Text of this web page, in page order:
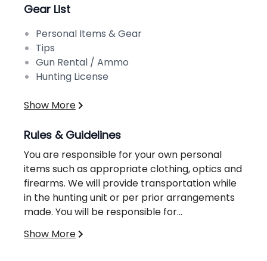
Gear List
Personal Items & Gear
Tips
Gun Rental / Ammo
Hunting License
Show More
Rules & Guidelines
You are responsible for your own personal
items such as appropriate clothing, optics and
firearms. We will provide transportation while
in the hunting unit or per prior arrangements
made. You will be responsible for
Advanced accommodations for lodging and
Our guides maintain a knowledge of the
Show More